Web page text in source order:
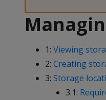
1: Viewing
2: Creating
3: Storage
3.1: